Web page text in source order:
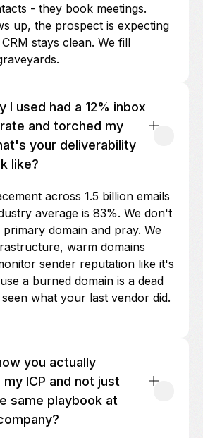
- they book meetings.
up, the prospect is expecting
stays clean. We fill
I used had a 12% inbox
and torched my
your deliverability
like?
across 1.5 billion emails
average is 83%. We don't
domain and pray. We
warm domains
sender reputation like it's
a burned domain is a dead
what your last vendor did.
you actually
ICP and not just
same playbook at